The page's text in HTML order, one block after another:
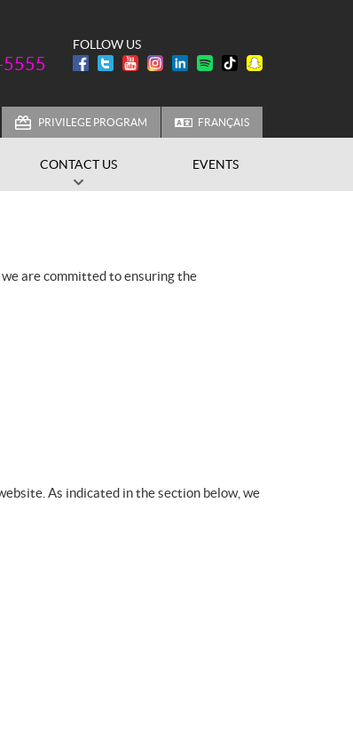
FOLLOW US
PRIVILEGE PROGRAM FRANÇAIS
CONTACT US EVENTS
are committed to ensuring the
As indicated in the section below, we